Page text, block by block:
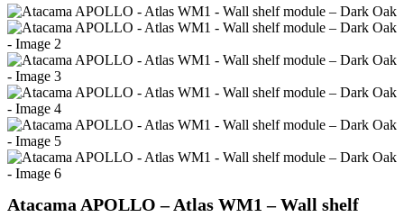
Atacama APOLLO – Atlas WM1 – Wall shelf